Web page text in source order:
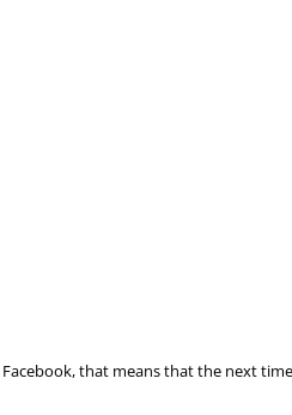
that means that the next